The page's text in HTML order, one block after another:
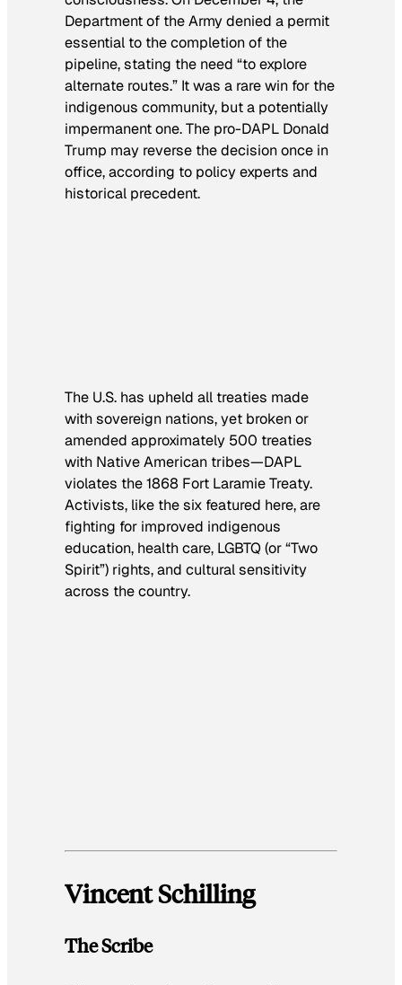
Department of the Army denied a permit
essential to the completion of the
pipeline, stating the need “to explore
alternate routes.” It was a rare win for the
indigenous community, but a potentially
impermanent one. The pro-DAPL Donald
Trump may reverse the decision once in
office, according to policy experts and
historical precedent.
The U.S. has upheld all treaties made
with sovereign nations, yet broken or
amended approximately 500 treaties
with Native American tribes—DAPL
violates the 1868 Fort Laramie Treaty.
Activists, like the six featured here, are
fighting for improved indigenous
education, health care, LGBTQ (or “Two
Spirit”) rights, and cultural sensitivity
across the country.
Vincent Schilling
The Scribe